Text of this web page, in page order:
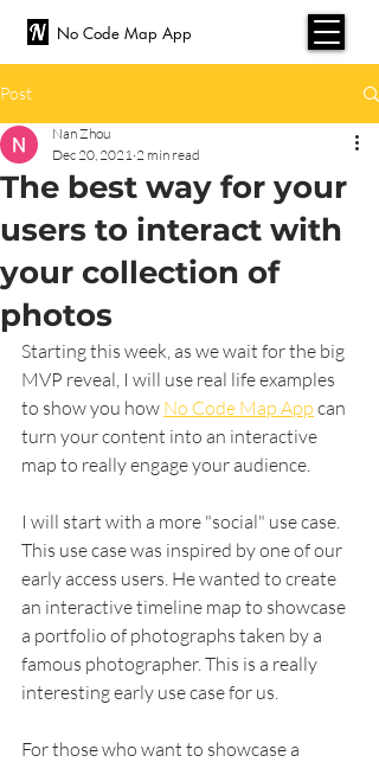
No Code Map App
Post
The best way for your
users to interact with
your collection of
photos
Nan Zhou
Dec 20, 2021 2 min read
Starting this week, as we wait for the big
MVP reveal, I will use real life examples
to show you how No Code Map App can
turn your content into an interactive
map to really engage your audience.
I will start with a more "social" use case.
This use case was inspired by one of our
early access users. He wanted to create
an interactive timeline map to showcase
a portfolio of photographs taken by a
famous photographer. This is a really
interesting early use case for us.
For those who want to showcase a